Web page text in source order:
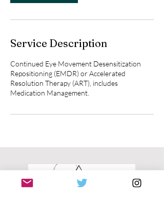
Service Description
Continued Eye Movement Desensitization
Repositioning (EMDR) or Accelerated
Resolution Therapy (ART), includes
Medication Management.